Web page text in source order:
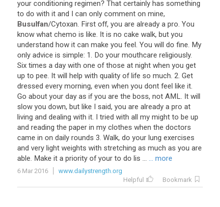
your conditioning regimen? That certainly has something
to do with it and I can only comment on mine,
Busulfan/Cytoxan. First off, you are already a pro. You
know what chemo is like. It is no cake walk, but you
understand how it can make you feel. You will do fine. My
only advice is simple: 1. Do your mouthcare religiously.
Six times a day with one of those at night when you get
up to pee. It will help with quality of life so much. 2. Get
dressed every morning, even when you dont feel like it.
Go about your day as if you are the boss, not AML. It will
slow you down, but like I said, you are already a pro at
living and dealing with it. I tried with all my might to be up
and reading the paper in my clothes when the doctors
came in on daily rounds 3. Walk, do your lung exercises
and very light weights with stretching as much as you are
able. Make it a priority of your to do lis ... ... more
6 Mar 2016
www.dailystrength.org
Helpful
Bookmark